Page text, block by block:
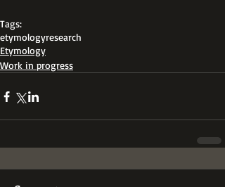
Tags:
etymologyresearch
Etymology
Work in progress